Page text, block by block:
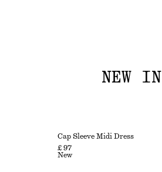
NEW IN
Cap Sleeve Midi Dress
£ 97
New